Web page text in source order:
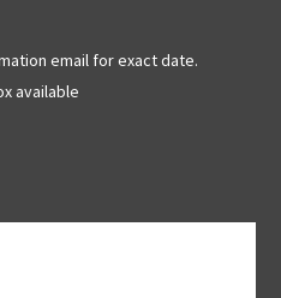
email for exact date.
available